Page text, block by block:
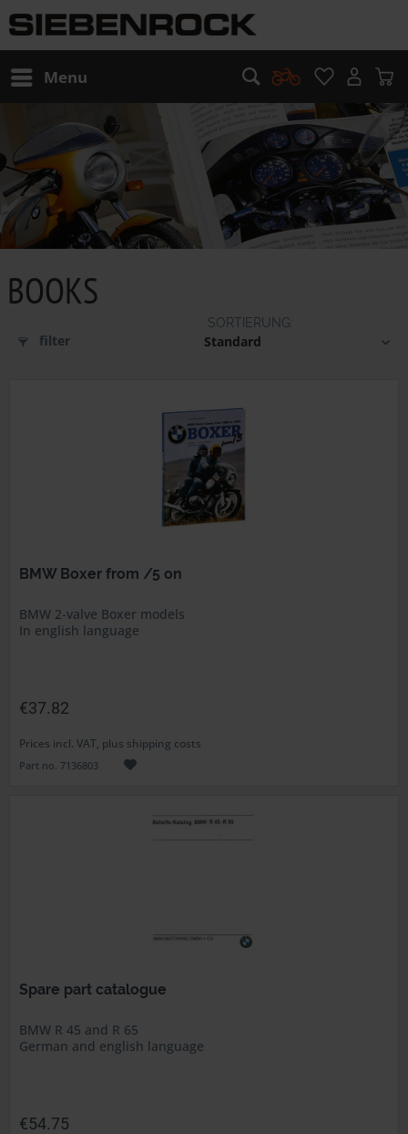
Menu
BOOKS
filter
BMW Boxer from /5 on
BMW 2-valve Boxer models
In english language
€37.82
Prices incl. VAT, plus shipping costs
Part no. 7136803
Spare part catalogue
BMW R 45 and R 65
German and english language
€54.75